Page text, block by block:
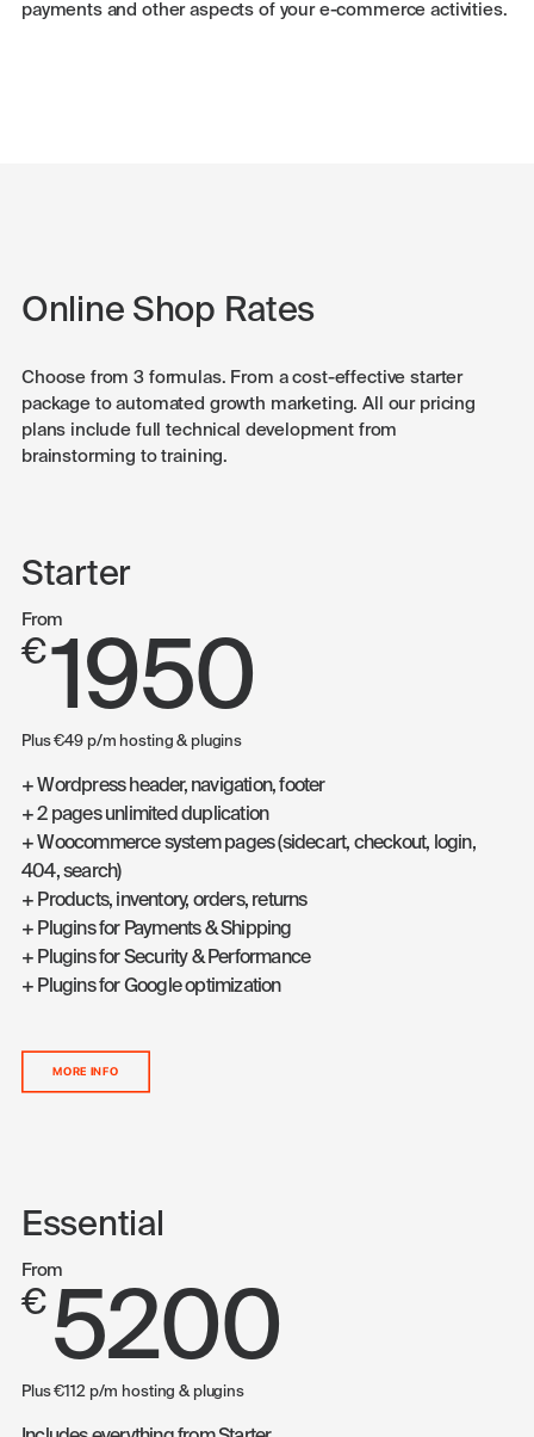
payments and other aspects of your e-commerce activities.
Online Shop Rates
Choose from 3 formulas. From a cost-effective starter
package to automated growth marketing. All our pricing
plans include full technical development from
brainstorming to training.
Starter
From
€1950
Plus €49 p/m hosting & plugins
+ Wordpress header, navigation, footer
+ 2 pages unlimited duplication
+ Woocommerce system pages (sidecart, checkout, login,
404, search)
+ Products, inventory, orders, returns
+ Plugins for Payments & Shipping
+ Plugins for Security & Performance
+ Plugins for Google optimization
MORE INFO
Essential
From
€ 5200
Plus €112 p/m hosting & plugins